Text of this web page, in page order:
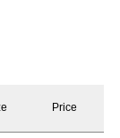
Price